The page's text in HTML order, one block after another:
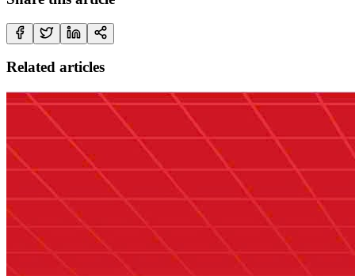
Related articles